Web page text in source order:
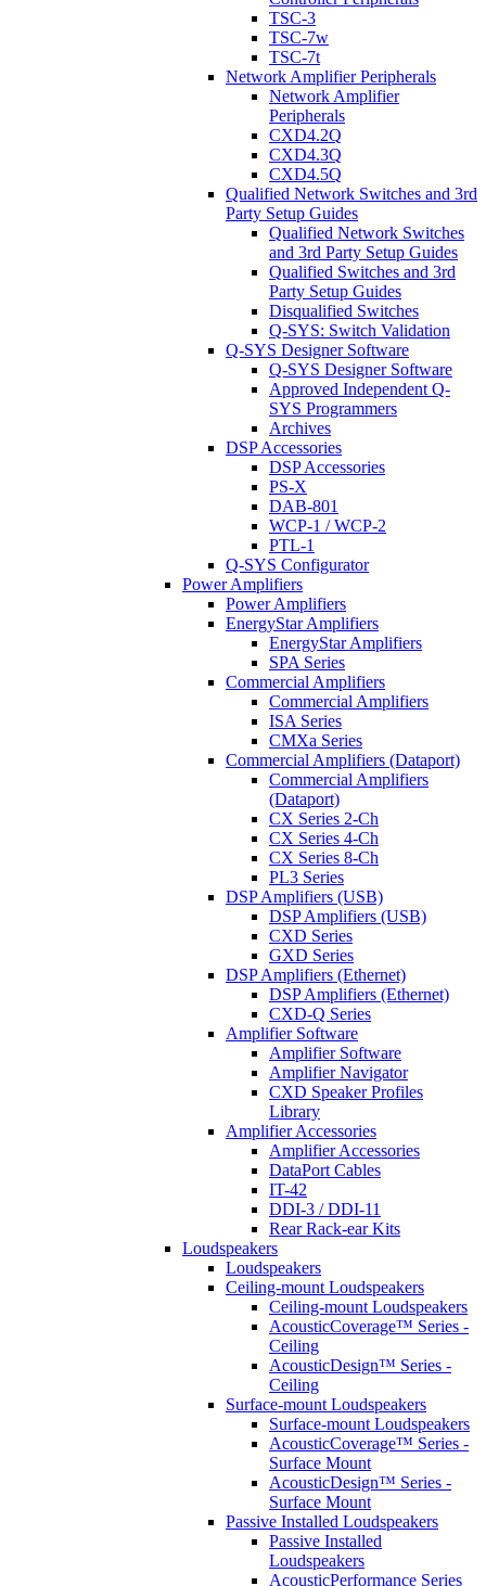
TSC-3
TSC-7w
TSC-7t
Network Amplifier Peripherals
Network Amplifier
Peripherals
CXD4.2Q
CXD4.3Q
CXD4.5Q
Qualified Network Switches and 3rd
Party Setup Guides
Qualified Network Switches
and 3rd Party Setup Guides
Qualified Switches and 3rd
Party Setup Guides
Disqualified Switches
Q-SYS: Switch Validation
Q-SYS Designer Software
Q-SYS Designer Software
Approved Independent Q-
SYS Programmers
Archives
DSP Accessories
DSP Accessories
PS-X
DAB-801
WCP-1 / WCP-2
PTL-1
Q-SYS Configurator
Power Amplifiers
Power Amplifiers
EnergyStar Amplifiers
EnergyStar Amplifiers
SPA Series
Commercial Amplifiers
Commercial Amplifiers
ISA Series
CMXa Series
Commercial Amplifiers (Dataport)
Commercial Amplifiers
(Dataport)
CX Series 2-Ch
CX Series 4-Ch
CX Series 8-Ch
PL3 Series
DSP Amplifiers (USB)
DSP Amplifiers (USB)
CXD Series
GXD Series
DSP Amplifiers (Ethernet)
DSP Amplifiers (Ethernet)
CXD-Q Series
Amplifier Software
Amplifier Software
Amplifier Navigator
CXD Speaker Profiles
Library
Amplifier Accessories
Amplifier Accessories
DataPort Cables
IT-42
DDI-3 / DDI-11
Rear Rack-ear Kits
Loudspeakers
Loudspeakers
Ceiling-mount Loudspeakers
Ceiling-mount Loudspeakers
AcousticCoverage™ Series -
Ceiling
AcousticDesign™ Series -
Ceiling
Surface-mount Loudspeakers
Surface-mount Loudspeakers
AcousticCoverage™ Series -
Surface Mount
AcousticDesign™ Series -
Surface Mount
Passive Installed Loudspeakers
Passive Installed
Loudspeakers
AcousticPerformance Series